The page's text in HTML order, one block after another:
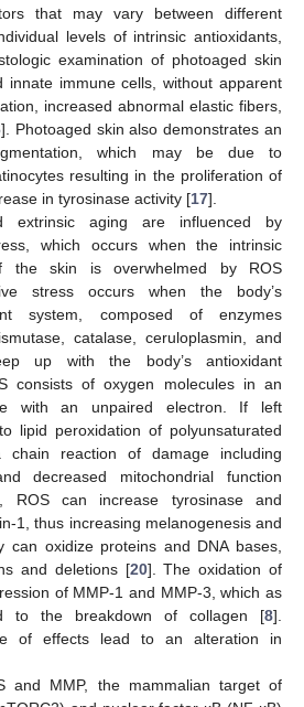
that may vary between different
levels of intrinsic antioxidants,
examination of photoaged skin
innate immune cells, without apparent
increased abnormal elastic fibers,
]. Photoaged skin also demonstrates an
which may be due to
resulting in the proliferation of
in tyrosinase activity [17].
extrinsic aging are influenced by
which occurs when the intrinsic
the skin is overwhelmed by ROS
stress occurs when the body’s
system, composed of enzymes
catalase, ceruloplasmin, and
up with the body’s antioxidant
consists of oxygen molecules in an
with an unpaired electron. If left
lipid peroxidation of polyunsaturated
reaction of damage including
decreased mitochondrial function
ROS can increase tyrosinase and
1, thus increasing melanogenesis and
can oxidize proteins and DNA bases,
and deletions [20]. The oxidation of
of MMP-1 and MMP-3, which as
to the breakdown of collagen [8].
of effects lead to an alteration in
and MMP, the mammalian target of